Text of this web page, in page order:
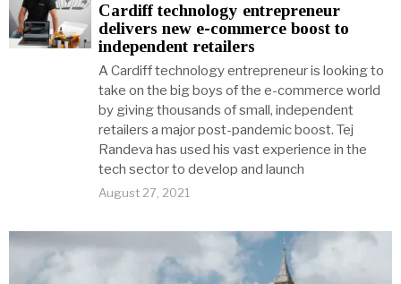
Cardiff technology entrepreneur
delivers new e-commerce boost to
independent retailers
A Cardiff technology entrepreneur is looking to
take on the big boys of the e-commerce world
by giving thousands of small, independent
retailers a major post-pandemic boost. Tej
Randeva has used his vast experience in the
tech sector to develop and launch
August 27, 2021